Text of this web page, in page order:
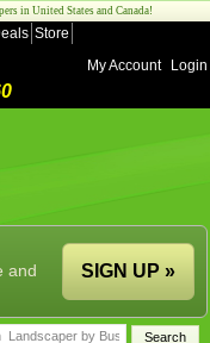
in United States and Canada!
Store
My Account
Login
and
SIGN UP »